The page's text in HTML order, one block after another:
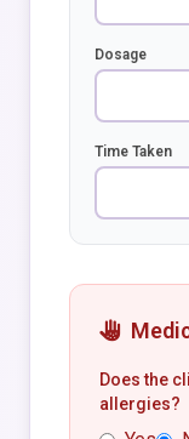
Dosage
Time Taken
Does the
allergies?